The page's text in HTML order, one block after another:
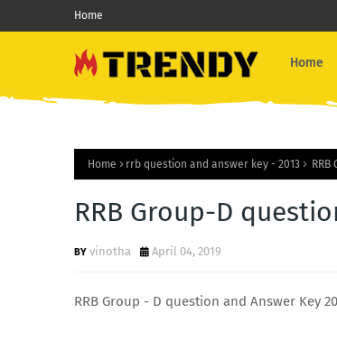
Home
Home
Home rrb question and answer key - 2013
RRB Group-D
vinotha April 04, 2019
RRB Group - D question and Answer Key